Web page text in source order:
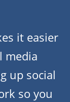
it easier
media
up social
so you